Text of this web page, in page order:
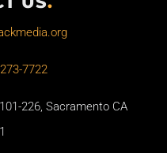
7722
226, Sacramento CA